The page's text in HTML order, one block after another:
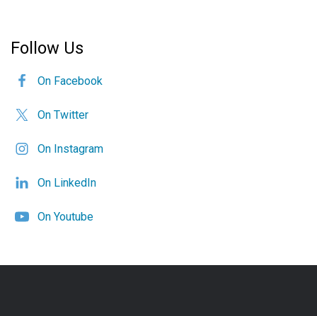
Follow Us
On Facebook
On Twitter
On Instagram
On LinkedIn
On Youtube